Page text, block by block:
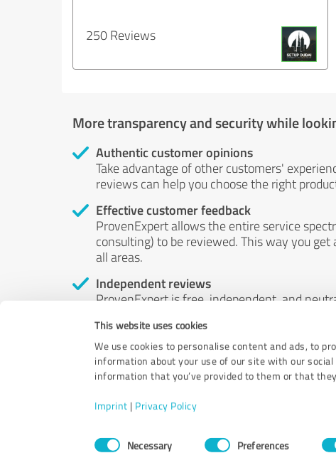
This website uses cookies
We use cookies to personalise content and ads, to
information about your use of our site with our
information that you’ve provided to them or that
Imprint | Privacy Policy
ConsentNecessary Preferences
250 Reviews
More transparency and security while
Authentic customer opinions
Take advantage of other customers'
reviews can help you choose the right
Effective customer feedback
ProvenExpert allows the entire service
consulting) to be reviewed. This way you
all areas.
Independent reviews
ProvenExpert is free, independent, and
by money or by any other means.